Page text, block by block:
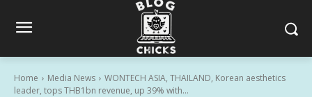
Home Media News
WONTECH ASIA, THAILAND, Korean aesthetics
leader, tops THB1bn revenue, up 39% with...